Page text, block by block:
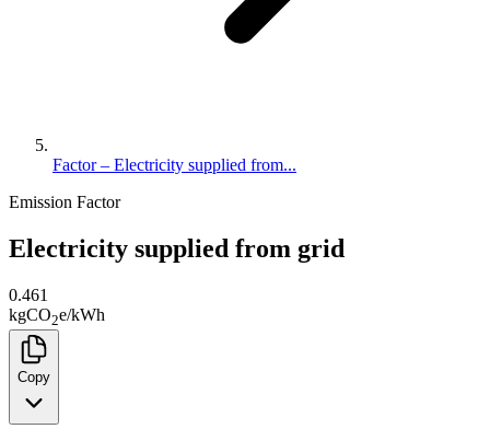
Factor – Electricity supplied from...
Emission Factor
Electricity supplied from grid
0.461
kgCO2e/kWh
Copy